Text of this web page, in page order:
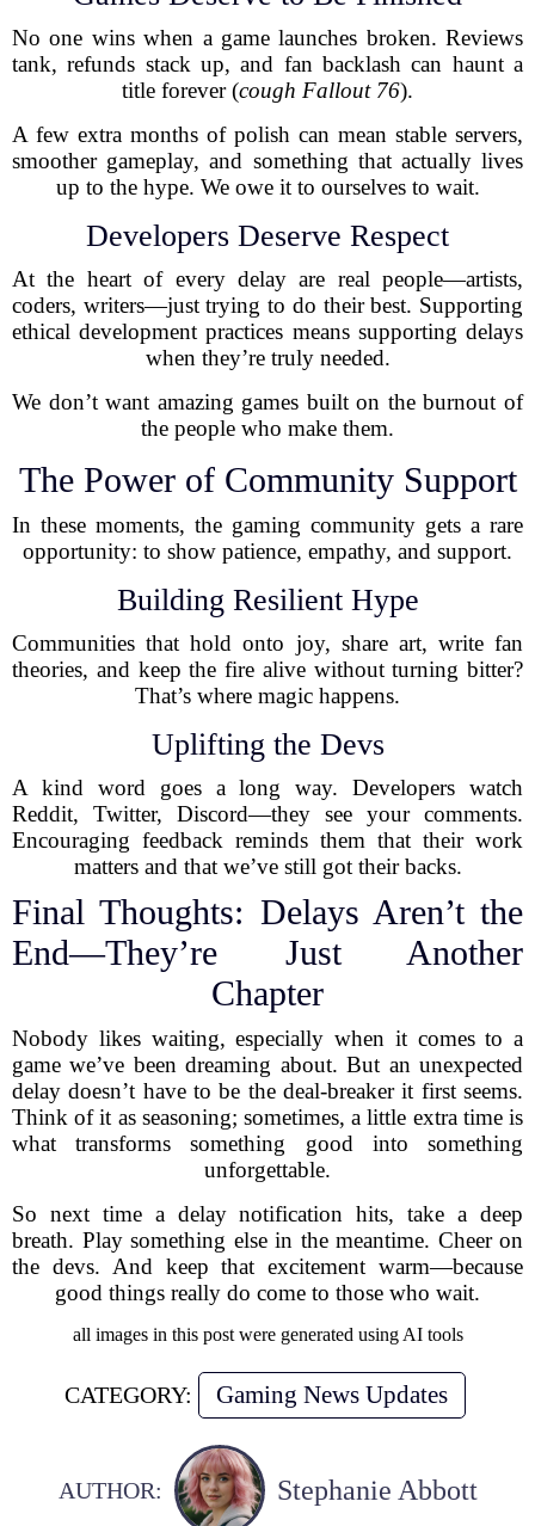
No one wins when a game launches broken. Reviews
tank, refunds stack up, and fan backlash can haunt a
title forever (cough Fallout 76).
A few extra months of polish can mean stable servers,
smoother gameplay, and something that actually lives
up to the hype. We owe it to ourselves to wait.
Developers Deserve Respect
At the heart of every delay are real people—artists,
coders, writers—just trying to do their best. Supporting
ethical development practices means supporting delays
when they’re truly needed.
We don’t want amazing games built on the burnout of
the people who make them.
The Power of Community Support
In these moments, the gaming community gets a rare
opportunity: to show patience, empathy, and support.
Building Resilient Hype
Communities that hold onto joy, share art, write fan
theories, and keep the fire alive without turning bitter?
That’s where magic happens.
Uplifting the Devs
A kind word goes a long way. Developers watch
Reddit, Twitter, Discord—they see your comments.
Encouraging feedback reminds them that their work
matters and that we’ve still got their backs.
Final Thoughts: Delays Aren’t the
End—They’re Just Another
Chapter
Nobody likes waiting, especially when it comes to a
game we’ve been dreaming about. But an unexpected
delay doesn’t have to be the deal-breaker it first seems.
Think of it as seasoning; sometimes, a little extra time is
what transforms something good into something
unforgettable.
So next time a delay notification hits, take a deep
breath. Play something else in the meantime. Cheer on
the devs. And keep that excitement warm—because
good things really do come to those who wait.
all images in this post were generated using AI tools
CATEGORY: Gaming News Updates
AUTHOR: Stephanie Abbott